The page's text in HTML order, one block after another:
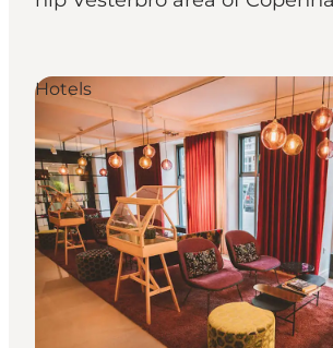
Hotels